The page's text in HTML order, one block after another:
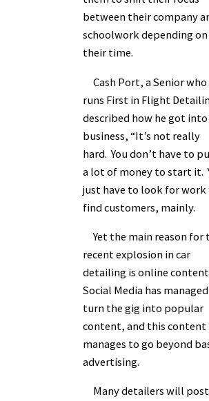
between their company
schoolwork depending on
their time.
Cash Port, a Senior who
runs First in Flight
described how he got
business, “It’s not really
hard. You don’t have to
a lot of money to start it.
just have to look for work
find customers, mainly.
Yet the main reason for
recent explosion in car
detailing is online
Social Media has
turn the gig into popular
content, and this content
manages to go beyond
advertising.
Many detailers will post